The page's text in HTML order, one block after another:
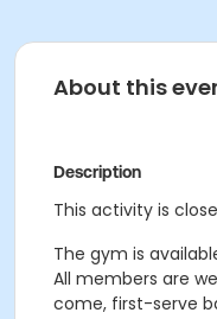
About this
Description
This activity is
The gym is
All members are
come, first-serve